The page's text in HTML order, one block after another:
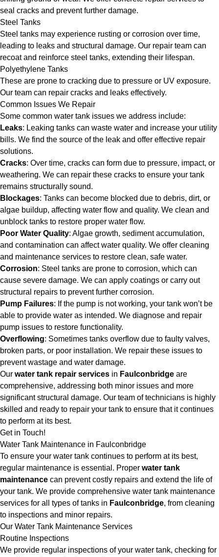
seal cracks and prevent further damage.
Steel Tanks
Steel tanks may experience rusting or corrosion over time,
leading to leaks and structural damage. Our repair team can
recoat and reinforce steel tanks, extending their lifespan.
Polyethylene Tanks
These are prone to cracking due to pressure or UV exposure.
Our team can repair cracks and leaks effectively.
Common Issues We Repair
Some common water tank issues we address include:
Leaks: Leaking tanks can waste water and increase your utility
bills. We find the source of the leak and offer effective repair
solutions.
Cracks: Over time, cracks can form due to pressure, impact, or
weathering. We can repair these cracks to ensure your tank
remains structurally sound.
Blockages: Tanks can become blocked due to debris, dirt, or
algae buildup, affecting water flow and quality. We clean and
unblock tanks to restore proper water flow.
Poor Water Quality: Algae growth, sediment accumulation,
and contamination can affect water quality. We offer cleaning
and maintenance services to restore clean, safe water.
Corrosion: Steel tanks are prone to corrosion, which can
cause severe damage. We can apply coatings or carry out
structural repairs to prevent further corrosion.
Pump Failures: If the pump is not working, your tank won’t be
able to provide water as intended. We diagnose and repair
pump issues to restore functionality.
Overflowing: Sometimes tanks overflow due to faulty valves,
broken parts, or poor installation. We repair these issues to
prevent wastage and water damage.
Our water tank repair services in Faulconbridge are
comprehensive, addressing both minor issues and more
significant structural damage. Our team of technicians is highly
skilled and ready to repair your tank to ensure that it continues
to perform at its best.
Get in Touch!
Water Tank Maintenance in Faulconbridge
To ensure your water tank continues to perform at its best,
regular maintenance is essential. Proper water tank
maintenance can prevent costly repairs and extend the life of
your tank. We provide comprehensive water tank maintenance
services for all types of tanks in Faulconbridge, from cleaning
to inspections and minor repairs.
Our Water Tank Maintenance Services
Routine Inspections
We provide regular inspections of your water tank, checking for